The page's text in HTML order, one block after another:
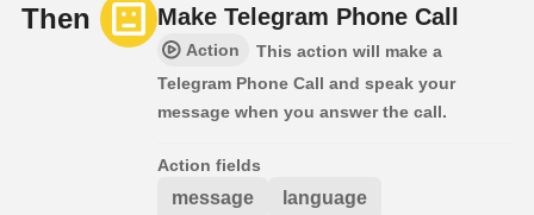
Then Make Telegram Phone Call
Action
This action will make a
Telegram Phone Call and speak your
message when you answer the call.
Action fields
message language